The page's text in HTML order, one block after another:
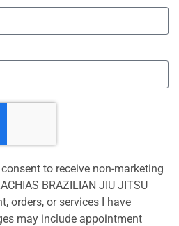
to receive non-marketing
BRAZILIAN JIU JITSU
orders, or services I have
may include appointment